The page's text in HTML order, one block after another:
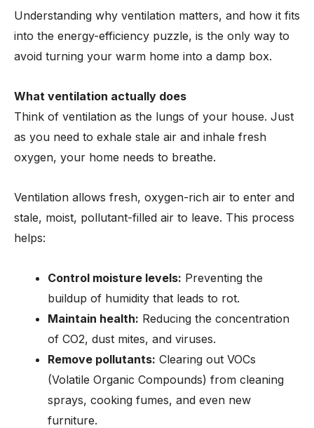
Understanding why ventilation matters, and how it fits
into the energy-efficiency puzzle, is the only way to
avoid turning your warm home into a damp box.
What ventilation actually does
Think of ventilation as the lungs of your house. Just
as you need to exhale stale air and inhale fresh
oxygen, your home needs to breathe.
Ventilation allows fresh, oxygen-rich air to enter and
stale, moist, pollutant-filled air to leave. This process
helps:
Control moisture levels: Preventing the
buildup of humidity that leads to rot.
Maintain health: Reducing the concentration
of CO2, dust mites, and viruses.
Remove pollutants: Clearing out VOCs
(Volatile Organic Compounds) from cleaning
sprays, cooking fumes, and even new
furniture.